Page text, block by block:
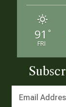
91 °
FRI